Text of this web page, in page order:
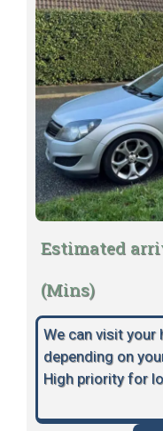
Estimated
(Mins)
We can visit your
depending on
High priority for